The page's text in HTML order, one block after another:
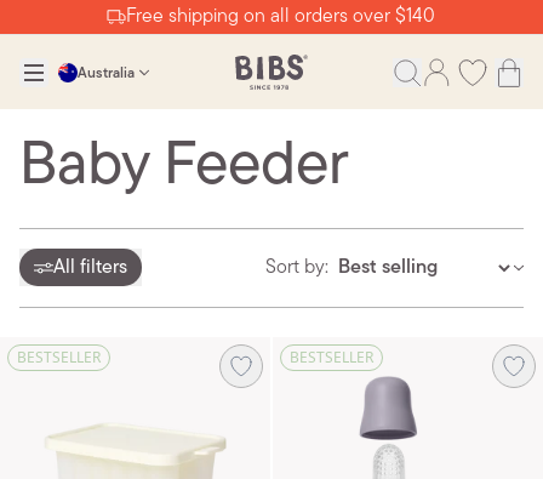
Free shipping on all orders over $140
Australia
Baby Feeder
All filters Sort by:
BESTSELLER BESTSELLER